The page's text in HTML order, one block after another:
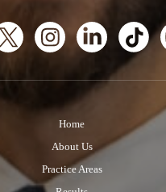
Home
About Us
Practice Areas